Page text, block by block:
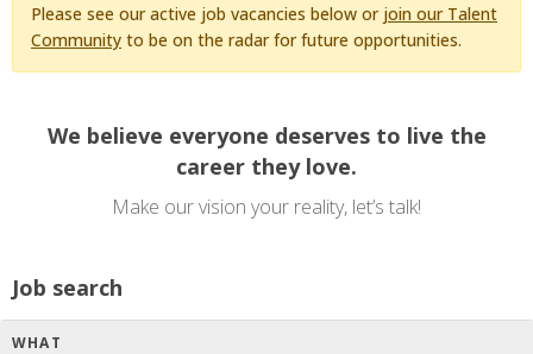
Please see our active job vacancies below or join our Talent
Community to be on the radar for future opportunities.
We believe everyone deserves to live the
career they love.
Make our vision your reality, let’s talk!
Job search
WHAT